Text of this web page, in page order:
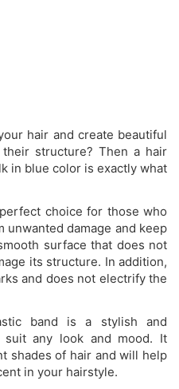
hair and create beautiful
structure? Then a hair
in blue color is exactly what
choice for those who
damage and keep
surface that does not
its structure. In addition,
and does not electrify the
band is a stylish and
suit any look and mood. It
shades of hair and will help
in your hairstyle.